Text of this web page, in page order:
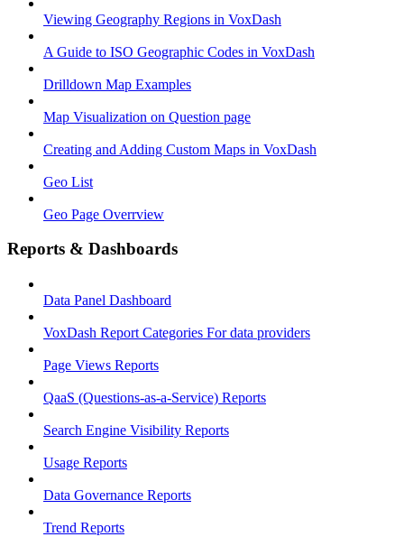
Viewing Geography Regions in VoxDash
A Guide to ISO Geographic Codes in VoxDash
Drilldown Map Examples
Map Visualization on Question page
Creating and Adding Custom Maps in VoxDash
Geo List
Geo Page Overrview
Reports & Dashboards
Data Panel Dashboard
VoxDash Report Categories For data providers
Page Views Reports
QaaS (Questions‑as‑a‑Service) Reports
Search Engine Visibility Reports
Usage Reports
Data Governance Reports
Trend Reports